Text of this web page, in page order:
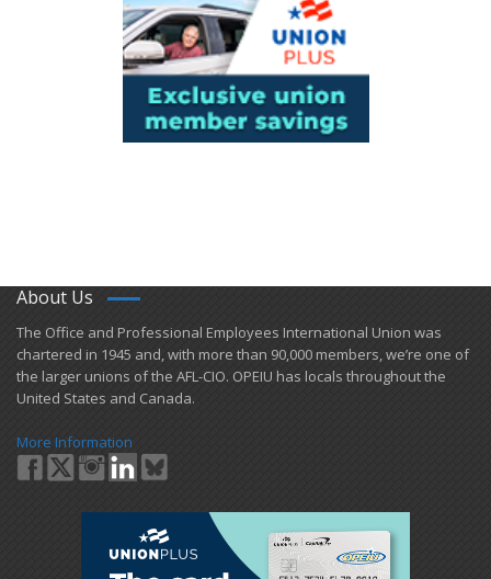
About Us
​The Office and Professional Employees International Union was
chartered in 1945 and​, with more than ​90,000 members, we’re one of
the larger unions of the AFL-CIO. OPEIU has locals ​throughout the
United States and Canada.
More Information